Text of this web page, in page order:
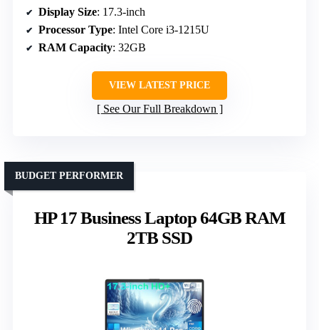
Display Size: 17.3-inch
Processor Type: Intel Core i3-1215U
RAM Capacity: 32GB
VIEW LATEST PRICE
See Our Full Breakdown
HP 17 Business Laptop 64GB RAM
2TB SSD
BUDGET PERFORMER